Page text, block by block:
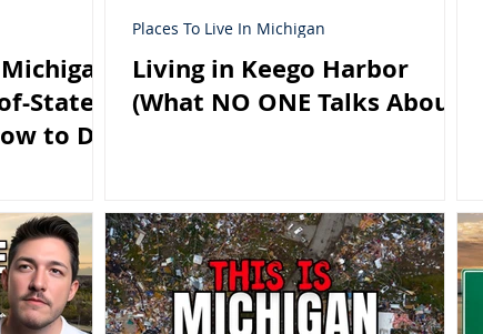
State?
to Do
Living in Keego Harbor
(What NO ONE Talks About)
Places To Live In Michigan